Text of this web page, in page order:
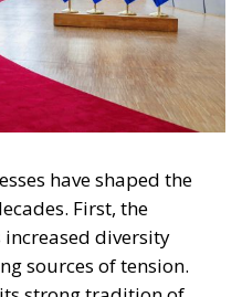
European political awareness and
of the European Union, by providing
analysis and debate. ECR Party is
in Belgium as a not-for-profit
Parliament. Sole liability rests
is not responsible for any use that
therein.
by the European
of its content rests